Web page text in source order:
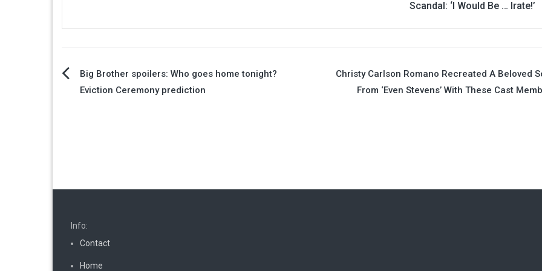
Scandal: ‘I Would Be … Irate!’
PostBig Brother spoilers: Who goes home tonight?
Eviction Ceremony prediction
Christy Carlson Romano Recreated A Beloved
From ‘Even Stevens’ With These Cast
Info:
Contact
Home